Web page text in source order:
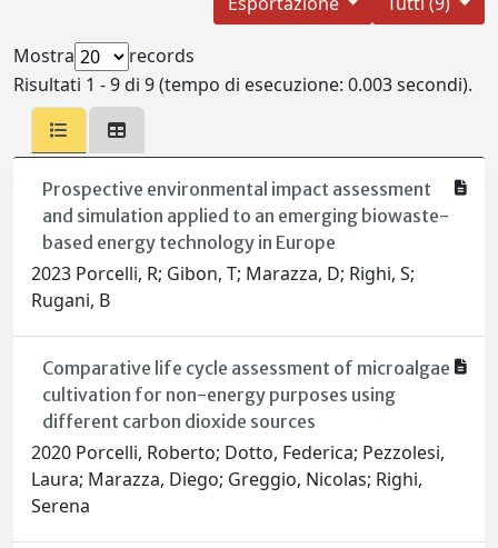
Mostra
records
Risultati 1 - 9 di 9 (tempo di esecuzione: 0.003 secondi).
Prospective environmental impact assessment
and simulation applied to an emerging biowaste-
based energy technology in Europe
2023 Porcelli, R; Gibon, T; Marazza, D; Righi, S;
Rugani, B
Comparative life cycle assessment of microalgae
cultivation for non-energy purposes using
different carbon dioxide sources
2020 Porcelli, Roberto; Dotto, Federica; Pezzolesi,
Laura; Marazza, Diego; Greggio, Nicolas; Righi,
Serena